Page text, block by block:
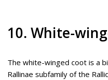
10. White-
The white-winged coot is a
Rallinae subfamily of the